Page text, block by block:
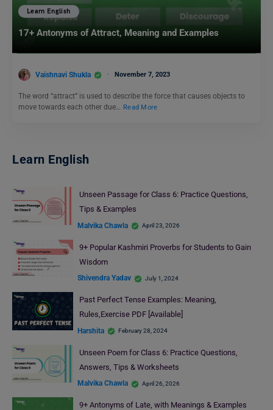
Learn English
17+ Antonyms of Attract, Meaning and Examples
Vaishnavi Shukla November 7, 2023
The word “attract” is used to describe the force that causes objects to
move towards each other due… Read More
Learn English
Unseen Passage for Class 6: Practice Questions,
Tips & Examples
Malvika Chawla April 23, 2026
9+ Popular Kashmiri Proverbs for Students to Gain
Wisdom
Shivendra Yadav July 1, 2024
Past Perfect Tense Examples: Meaning,
Rules,Exercise PDF [Available]
Harshita February 28, 2024
Unseen Poem for Class 6: Practice Questions,
Answers, Tips & Worksheets
Malvika Chawla April 26, 2026
9+ Antonyms of Late, with Meanings & Examples